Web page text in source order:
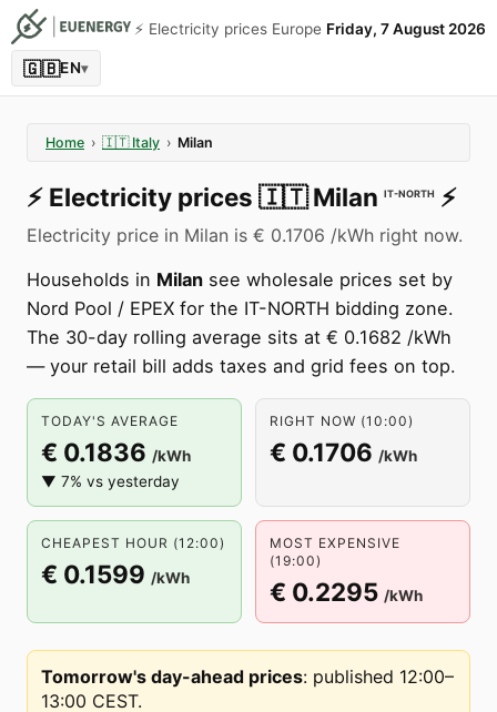
⚡️ Electricity prices Europe Friday, 7 August 2026
🇬🇧EN▾
Home › 🇮🇹 Italy › Milan
⚡️ Electricity prices 🇮🇹 Milan IT-NORTH ⚡️
Electricity price in Milan is € 0.1706 /kWh right now.
Households in Milan see wholesale prices set by
Nord Pool / EPEX for the IT-NORTH bidding zone.
The 30-day rolling average sits at € 0.1682 /kWh
— your retail bill adds taxes and grid fees on top.
TODAY'S AVERAGE
€ 0.1836 /kWh
▼ 7% vs yesterday
RIGHT NOW (10:00)
€ 0.1706 /kWh
CHEAPEST HOUR (12:00)
€ 0.1599 /kWh
MOST EXPENSIVE
(19:00)
€ 0.2295 /kWh
Tomorrow's day-ahead prices: published 12:00–
13:00 CEST.